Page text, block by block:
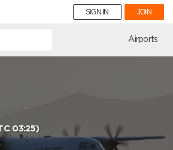
SIGN IN JOIN
Airports
03:25)